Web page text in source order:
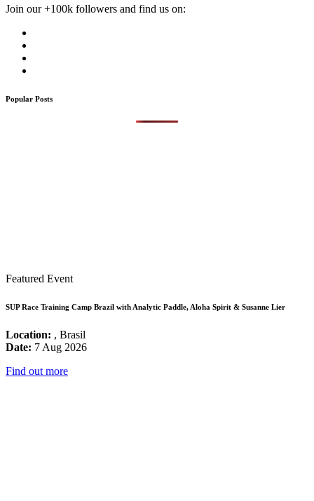
Join our +100k followers and find us on:
Popular Posts
Featured Event
SUP Race Training Camp Brazil with Analytic Paddle, Aloha Spirit & Susanne Lier
Location: , Brasil
Date: 7 Aug 2026
Find out more